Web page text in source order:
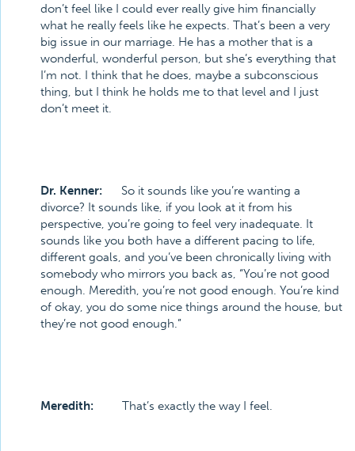
don’t feel like I could ever really give him financially
what he really feels like he expects. That’s been a very
big issue in our marriage. He has a mother that is a
wonderful, wonderful person, but she’s everything that
I’m not. I think that he does, maybe a subconscious
thing, but I think he holds me to that level and I just
don’t meet it.
Dr. Kenner: So it sounds like you’re wanting a
divorce? It sounds like, if you look at it from his
perspective, you’re going to feel very inadequate. It
sounds like you both have a different pacing to life,
different goals, and you’ve been chronically living with
somebody who mirrors you back as, “You’re not good
enough. Meredith, you’re not good enough. You’re kind
of okay, you do some nice things around the house, but
they’re not good enough.”
Meredith: That’s exactly the way I feel.